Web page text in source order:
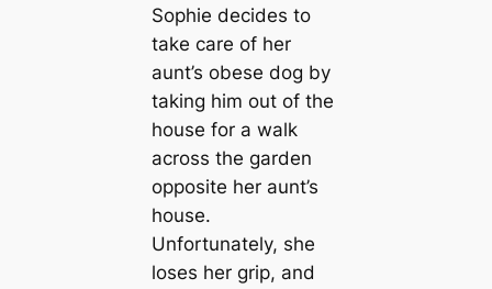
Sophie decides to
take care of her
aunt’s obese dog by
taking him out of the
house for a walk
across the garden
opposite her aunt’s
house.
Unfortunately, she
loses her grip, and